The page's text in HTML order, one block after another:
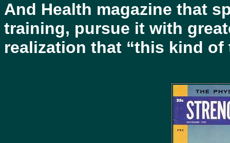
And Health magazine that
training, pursue it with
realization that “this kind